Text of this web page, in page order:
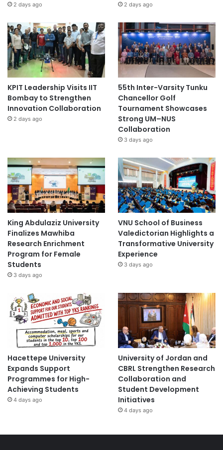
2 days ago 2 days ago
KPIT Leadership Visits IIT
Bombay to Strengthen
Innovation Collaboration
2 days ago
55th Inter-Varsity Tunku
Chancellor Golf
Tournament Showcases
Strong UM–NUS
Collaboration
3 days ago
King Abdulaziz University
Finalizes Mawhiba
Research Enrichment
Program for Female
Students
3 days ago
VNU School of Business
Valedictorian Highlights a
Transformative University
Experience
3 days ago
Hacettepe University
Expands Support
Programmes for High-
Achieving Students
4 days ago
University of Jordan and
CBRL Strengthen Research
Collaboration and
Student Development
Initiatives
4 days ago